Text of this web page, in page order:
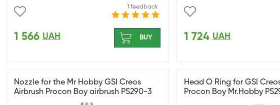
1 feedback
1 566 UAH BUY 1 724 UAH
Nozzle for the Mr Hobby GSI Creos
Airbrush Procon Boy airbrush PS290-3
Head O Ring for GSI
Procon Boy Mr.Hobby